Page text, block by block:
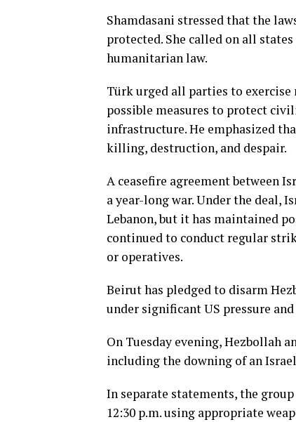
Shamdasani stressed that the
protected. She called on all
humanitarian law.
Türk urged all parties to
possible measures to protect
infrastructure. He emphasized
killing, destruction, and despair.
A ceasefire agreement between
a year-long war. Under the deal,
Lebanon, but it has maintained
continued to conduct regular
or operatives.
Beirut has pledged to disarm
under significant US pressure
On Tuesday evening, Hezbollah
including the downing of an
In separate statements, the
12:30 p.m. using appropriate